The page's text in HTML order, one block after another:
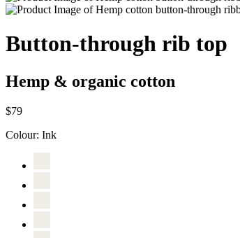
Button-through rib top
Hemp & organic cotton
$79
Colour: Ink